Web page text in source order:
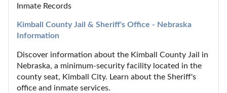
Inmate Records
Kimball County Jail & Sheriff's Office - Nebraska
Information
Discover information about the Kimball County Jail in
Nebraska, a minimum-security facility located in the
county seat, Kimball City. Learn about the Sheriff's
office and inmate services.